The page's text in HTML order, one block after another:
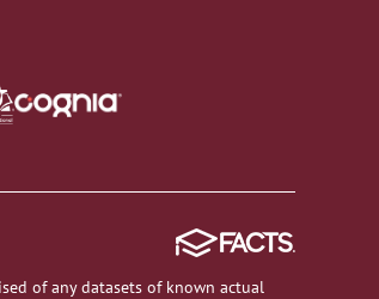
of any datasets of known actual